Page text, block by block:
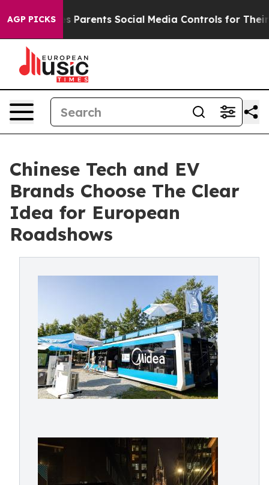
AGP PICKSParents Social Media Controls for Their Kids.
Chinese Tech and EV
Brands Choose The Clear
Idea for European
Roadshows